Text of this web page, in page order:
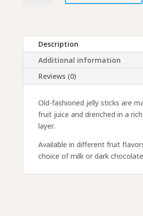
Description
Additional information
Reviews (0)
Old-fashioned jelly sticks are
fruit juice and drenched in a
layer.
Available in different fruit
choice of milk or dark